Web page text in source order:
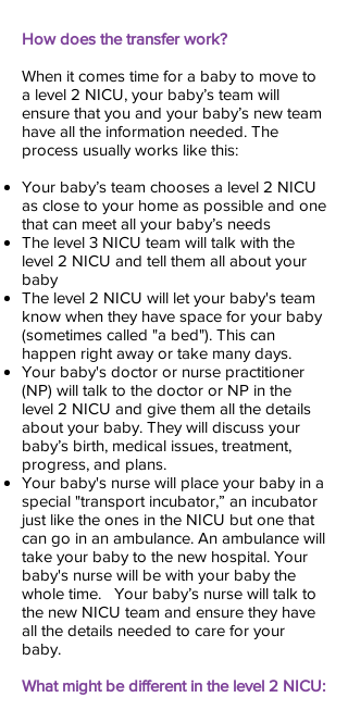
How does the transfer work?
When it comes time for a baby to move to
a level 2 NICU, your baby’s team will
ensure that you and your baby’s new team
have all the information needed. The
process usually works like this:
Your baby’s team chooses a level 2 NICU
as close to your home as possible and one
that can meet all your baby’s needs
The level 3 NICU team will talk with the
level 2 NICU and tell them all about your
baby
The level 2 NICU will let your baby's team
know when they have space for your baby
(sometimes called "a bed"). This can
happen right away or take many days.
Your baby's doctor or nurse practitioner
(NP) will talk to the doctor or NP in the
level 2 NICU and give them all the details
about your baby. They will discuss your
baby’s birth, medical issues, treatment,
progress, and plans.
Your baby's nurse will place your baby in a
special "transport incubator,” an incubator
just like the ones in the NICU but one that
can go in an ambulance. An ambulance will
take your baby to the new hospital. Your
baby's nurse will be with your baby the
whole time. Your baby’s nurse will talk to
the new NICU team and ensure they have
all the details needed to care for your
baby.
What might be different in the level 2 NICU: